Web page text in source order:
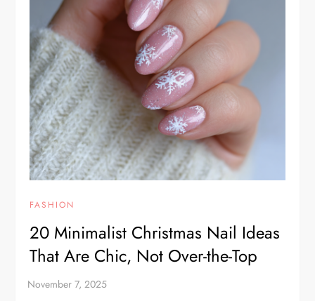
FASHION
20 Minimalist Christmas Nail Ideas
That Are Chic, Not Over-the-Top